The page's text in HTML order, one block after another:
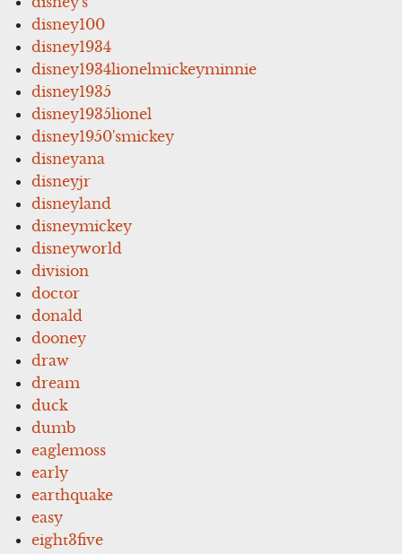
disney100
disney1934
disney1934lionelmickeyminnie
disney1935
disney1935lionel
disney1950'smickey
disneyana
disneyjr
disneyland
disneymickey
disneyworld
division
doctor
donald
dooney
draw
dream
duck
dumb
eaglemoss
early
earthquake
easy
eight3five